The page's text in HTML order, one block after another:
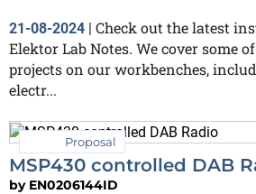
21-08-2024 | Check out the latest
Elektor Lab Notes. We cover some
projects on our workbenches,
electr...
Proposal
MSP430 controlled DAB
by EN0206144ID